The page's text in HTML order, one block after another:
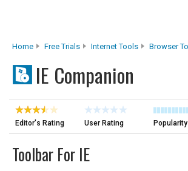
Home Free Trials Internet Tools Browser
IE Companion
Editor's Rating User Rating Popularity
Toolbar For IE